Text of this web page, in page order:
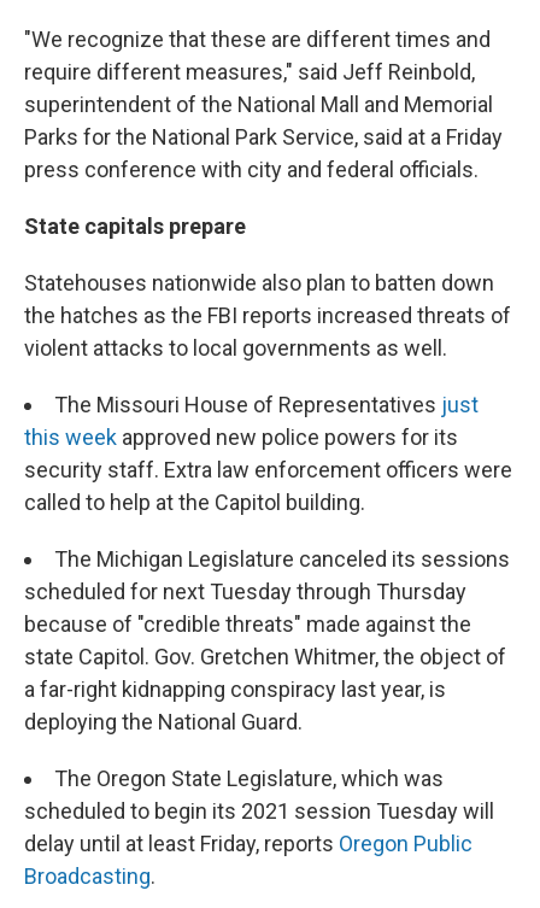
"We recognize that these are different times and
require different measures," said Jeff Reinbold,
superintendent of the National Mall and Memorial
Parks for the National Park Service, said at a Friday
press conference with city and federal officials.
State capitals prepare
Statehouses nationwide also plan to batten down
the hatches as the FBI reports increased threats of
violent attacks to local governments as well.
The Missouri House of Representatives just
this week approved new police powers for its
security staff. Extra law enforcement officers were
called to help at the Capitol building.
The Michigan Legislature canceled its sessions
scheduled for next Tuesday through Thursday
because of "credible threats" made against the
state Capitol. Gov. Gretchen Whitmer, the object of
a far-right kidnapping conspiracy last year, is
deploying the National Guard.
The Oregon State Legislature, which was
scheduled to begin its 2021 session Tuesday will
delay until at least Friday, reports Oregon Public
Broadcasting.